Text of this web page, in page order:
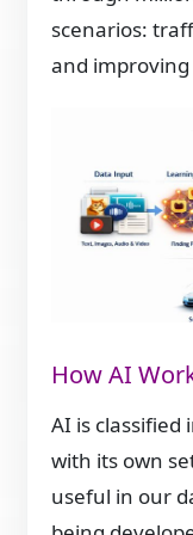
scenarios:
and
How AI
AI is classified
with its own
useful in our